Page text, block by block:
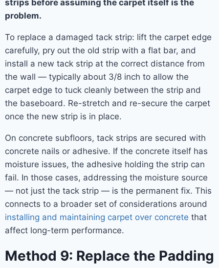
strips before assuming the carpet itself is the
problem.
To replace a damaged tack strip: lift the carpet edge
carefully, pry out the old strip with a flat bar, and
install a new tack strip at the correct distance from
the wall — typically about 3/8 inch to allow the
carpet edge to tuck cleanly between the strip and
the baseboard. Re-stretch and re-secure the carpet
once the new strip is in place.
On concrete subfloors, tack strips are secured with
concrete nails or adhesive. If the concrete itself has
moisture issues, the adhesive holding the strip can
fail. In those cases, addressing the moisture source
— not just the tack strip — is the permanent fix. This
connects to a broader set of considerations around
installing and maintaining carpet over concrete that
affect long-term performance.
Method 9: Replace the Padding